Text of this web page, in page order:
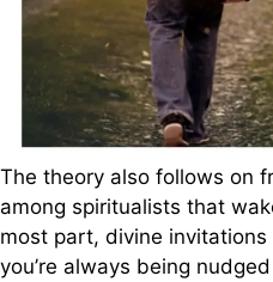
The theory also follows on
among spiritualists that
most part, divine
you’re always being